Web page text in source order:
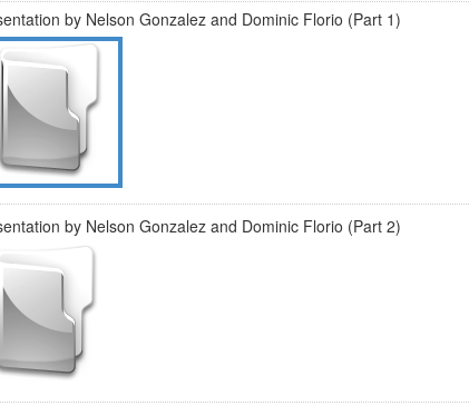
by Nelson Gonzalez and Dominic Florio (Part 1)
by Nelson Gonzalez and Dominic Florio (Part 2)